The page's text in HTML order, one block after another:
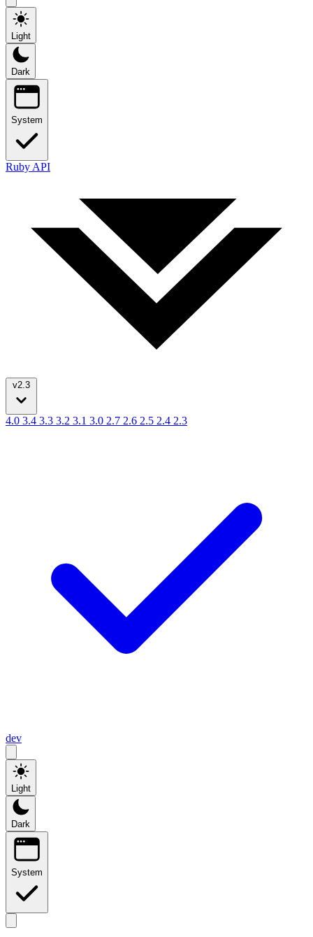
Light
Dark
System
Ruby API
v2.3
4.0 3.4 3.3 3.2 3.1 3.0 2.7 2.6 2.5 2.4 2.3
dev
Light
Dark
System